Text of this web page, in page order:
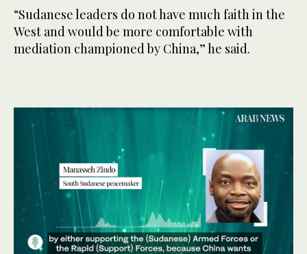
“Sudanese leaders do not have much faith in the
West and would be more comfortable with
mediation championed by China,” he said.